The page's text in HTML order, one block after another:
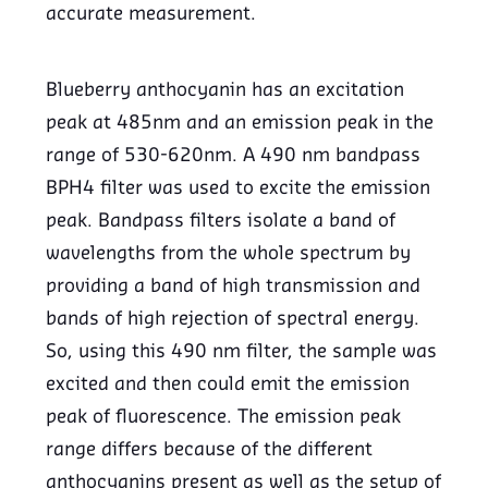
accurate measurement.
Blueberry anthocyanin has an excitation
peak at 485nm and an emission peak in the
range of 530-620nm. A 490 nm bandpass
BPH4 filter was used to excite the emission
peak. Bandpass filters isolate a band of
wavelengths from the whole spectrum by
providing a band of high transmission and
bands of high rejection of spectral energy.
So, using this 490 nm filter, the sample was
excited and then could emit the emission
peak of fluorescence. The emission peak
range differs because of the different
anthocyanins present as well as the setup of